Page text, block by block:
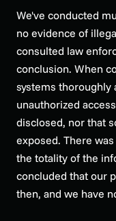
We've conducted
no evidence of
consulted law
conclusion. When
systems thoroughly
unauthorized
disclosed, nor that
exposed. There
the totality of the
concluded that our
then, and we have